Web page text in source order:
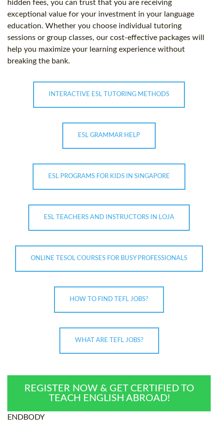
hidden fees, you can trust that you are receiving
exceptional value for your investment in your language
education. Whether you choose individual tutoring
sessions or group classes, our cost-effective packages will
help you maximize your learning experience without
breaking the bank.
INTERACTIVE ESL TUTORING METHODS
ESL GRAMMAR HELP
ESL PROGRAMS FOR KIDS IN SINGAPORE
ESL TEACHERS AND INSTRUCTORS IN LOJA
ONLINE TESOL COURSES FOR BUSY PROFESSIONALS
HOW TO FIND TEFL JOBS?
WHAT ARE TEFL JOBS?
REGISTER NOW & GET CERTIFIED TO
TEACH ENGLISH ABROAD!
ENDBODY